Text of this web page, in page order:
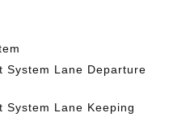
System Lane Departure
System Lane Keeping